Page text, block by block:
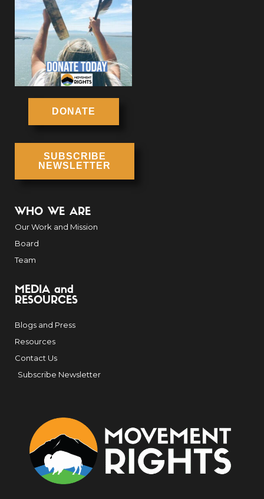
DONATE
SUBSCRIBE
NEWSLETTER
WHO WE ARE
Our Work and Mission
Board
Team
MEDIA and
RESOURCES
Blogs and Press
Resources
Contact Us
Subscribe Newsletter